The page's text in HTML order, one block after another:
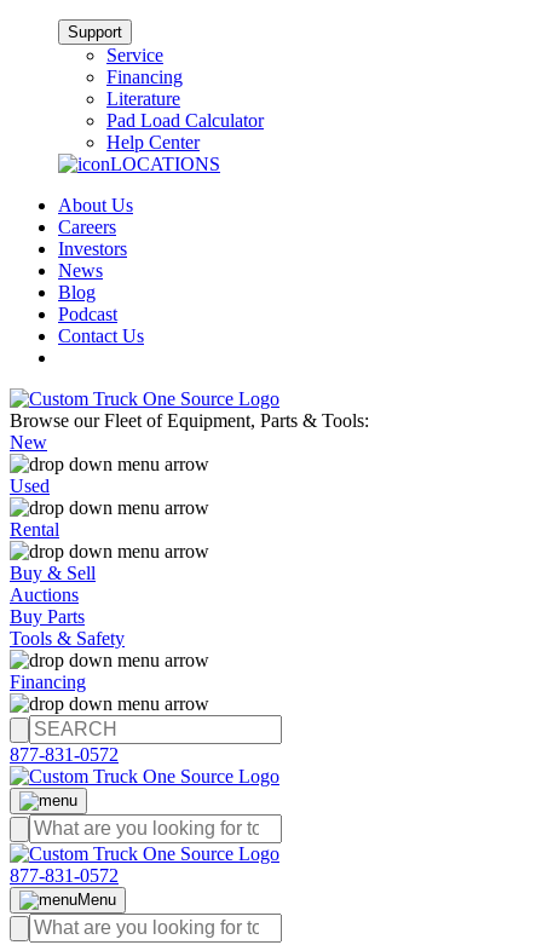
Support
Service
Financing
Literature
Pad Load Calculator
Help Center
LOCATIONS
About Us
Careers
Investors
News
Blog
Podcast
Contact Us
Browse our Fleet of Equipment, Parts & Tools:
New
Used
Rental
Buy & Sell
Auctions
Buy Parts
Tools & Safety
Financing
877-831-0572
877-831-0572
Menu